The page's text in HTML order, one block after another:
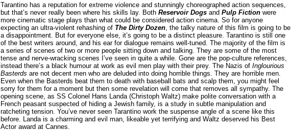
Tarantino has a reputation for extreme violence and stunningly choreographed action sequences
but that’s never really been where his skills lay. Both Reservoir Dogsand Pulp Fictionwere
more cinematic stage plays than what could be considered action cinema. So for anyone
expecting an ultra-violent rehashing of The Dirty Dozen, the talky nature of this film is going to be
a disappointment. But for everyone else, it’s going to be a distinct pleasure. Tarantino is still one
of the best writers around, and his ear for dialogue remains well-tuned. The majority of the film is
a series of scenes of two or more people sitting down and talking. They are some of the most
tense and nerve-wracking scenes I’ve seen in quite a while. Gone are the pop-culture references,
instead there’s a black humour at work as evil men play with their prey. The Nazis of Inglourious
Basterds are not decent men who are deluded into doing horrible things. They are horrible men.
Even when the Basterds beat them to death with baseball bats and scalp them, you might feel
sorry for them for a moment but then some revelation will come that removes all sympathy. The
opening scene, as SS Colonel Hans Landa (Christoph Waltz) make polite conversation with a
French peasant suspected of hiding a Jewish family, is a study in subtle manipulation and
ratcheting tension. You’ve never seen Tarantino work the suspense angle of a scene like this
before. Landa is a charming and evil man, likeable yet terrifying and Waltz deserved his Best
Actor award at Cannes